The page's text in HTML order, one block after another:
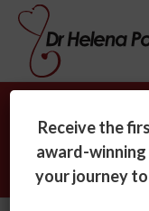
Archives
Tag Archives for:
Receive the
award-
your journey